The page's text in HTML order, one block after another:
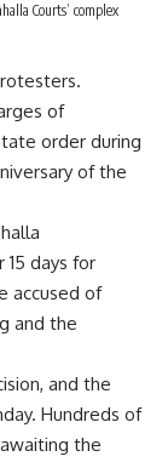
Courts’ complex
of
order during
of the
days for
accused of
and the
and the
Hundreds of
the